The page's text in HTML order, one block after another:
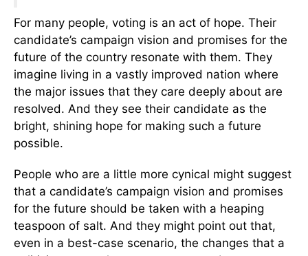
For many people, voting is an act of hope. Their
candidate’s campaign vision and promises for the
future of the country resonate with them. They
imagine living in a vastly improved nation where
the major issues that they care deeply about are
resolved. And they see their candidate as the
bright, shining hope for making such a future
possible.
People who are a little more cynical might suggest
that a candidate’s campaign vision and promises
for the future should be taken with a heaping
teaspoon of salt. And they might point out that,
even in a best-case scenario, the changes that a